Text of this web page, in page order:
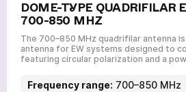
DOME-TYPE QUADRIFILAR
700-850 MHZ
The 700–850 MHz quadrifilar antenna
antenna for EW systems designed to
featuring circular polarization and a
Frequency range: 700–850 MHz